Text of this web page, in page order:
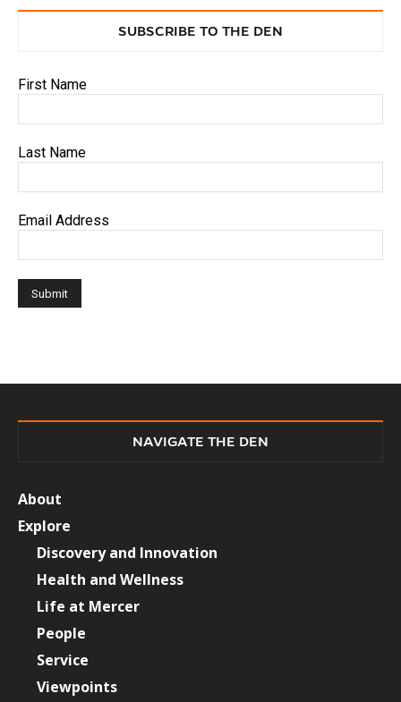
SUBSCRIBE TO THE DEN
First Name
Last Name
Email Address
NAVIGATE THE DEN
About
Explore
Discovery and Innovation
Health and Wellness
Life at Mercer
People
Service
Viewpoints